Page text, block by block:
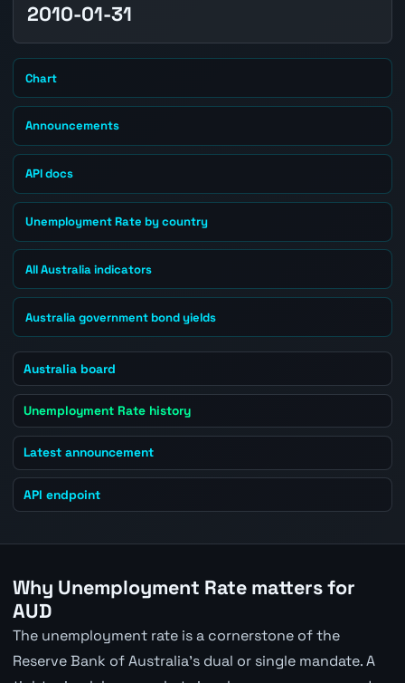
2010-01-31
Chart
Announcements
API docs
Unemployment Rate by country
All Australia indicators
Australia government bond yields
Australia board
Unemployment Rate history
Latest announcement
API endpoint
Why Unemployment Rate matters for
AUD
The unemployment rate is a cornerstone of the
Reserve Bank of Australia's dual or single mandate. A